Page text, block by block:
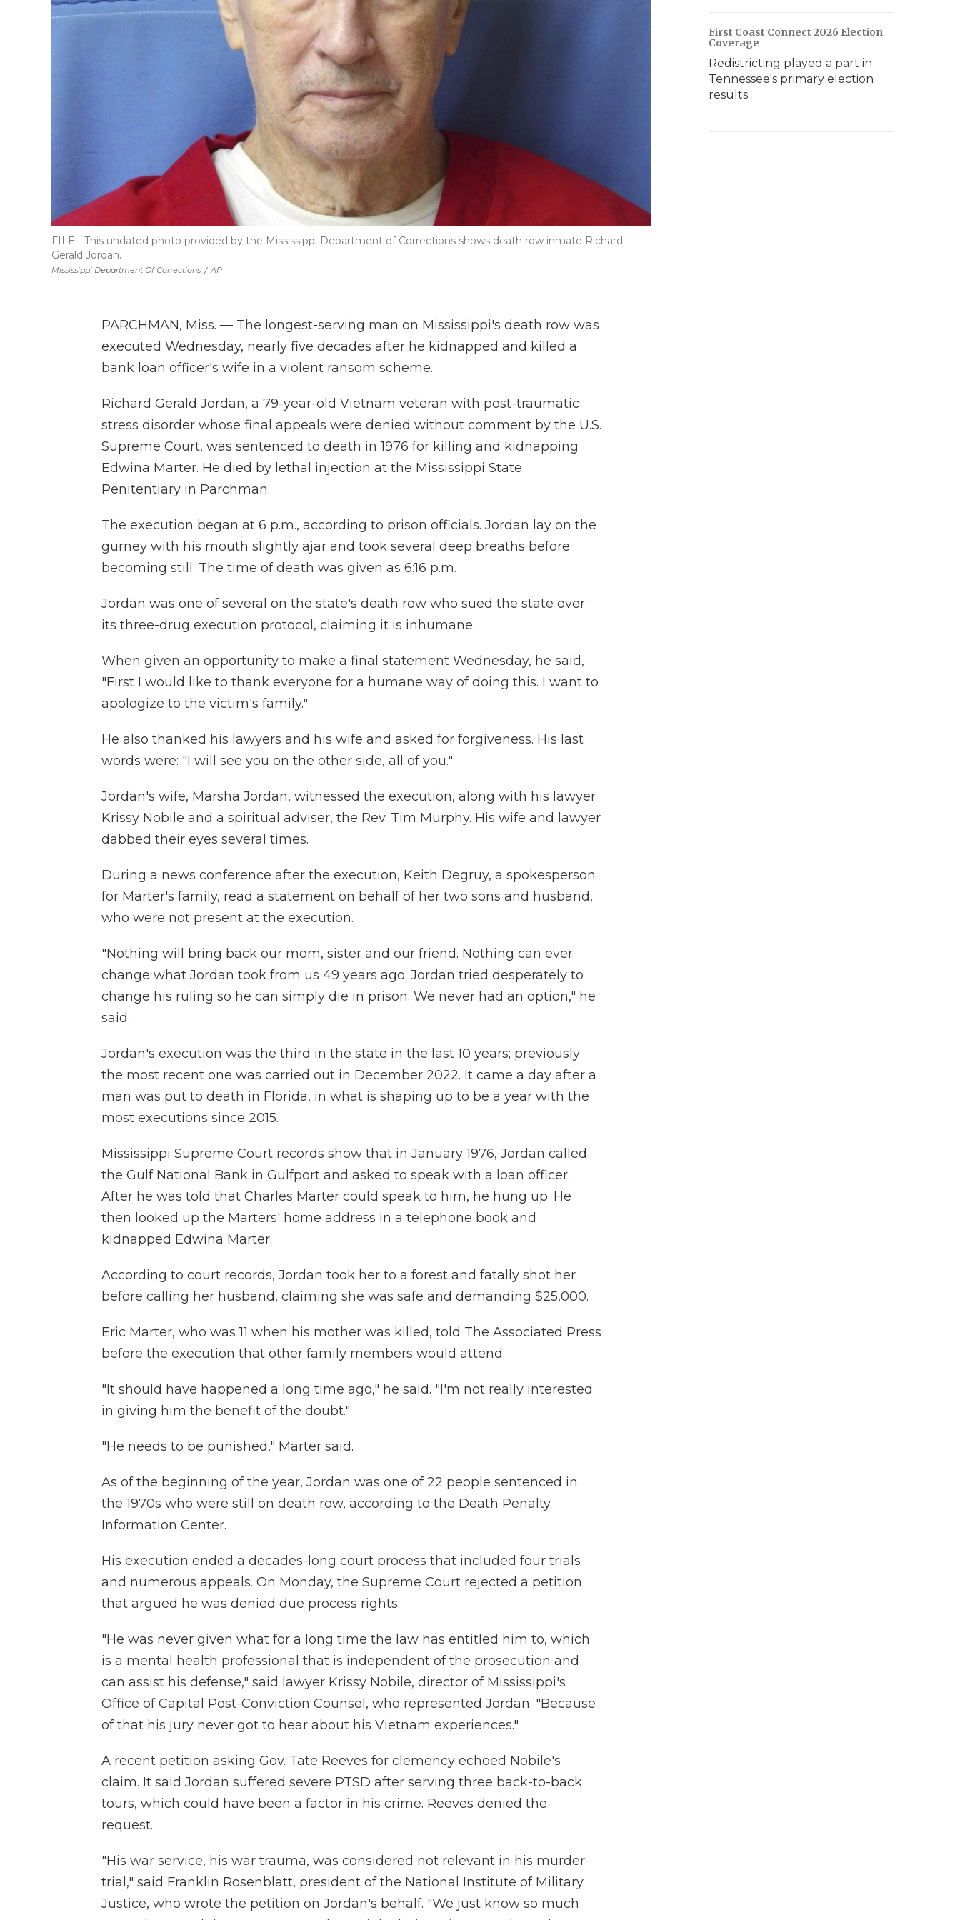
Mississippi Department Of Corrections / AP
FILE - This undated photo provided by the Mississippi Department of Corrections shows death row inmate Richard
Gerald Jordan.
PARCHMAN, Miss. — The longest-serving man on Mississippi's death row was
executed Wednesday, nearly five decades after he kidnapped and killed a
bank loan officer's wife in a violent ransom scheme.
Richard Gerald Jordan, a 79-year-old Vietnam veteran with post-traumatic
stress disorder whose final appeals were denied without comment by the U.S.
Supreme Court, was sentenced to death in 1976 for killing and kidnapping
Edwina Marter. He died by lethal injection at the Mississippi State
Penitentiary in Parchman.
The execution began at 6 p.m., according to prison officials. Jordan lay on the
gurney with his mouth slightly ajar and took several deep breaths before
becoming still. The time of death was given as 6:16 p.m.
Jordan was one of several on the state's death row who sued the state over
its three-drug execution protocol, claiming it is inhumane.
When given an opportunity to make a final statement Wednesday, he said,
"First I would like to thank everyone for a humane way of doing this. I want to
apologize to the victim's family."
He also thanked his lawyers and his wife and asked for forgiveness. His last
words were: "I will see you on the other side, all of you."
Jordan's wife, Marsha Jordan, witnessed the execution, along with his lawyer
Krissy Nobile and a spiritual adviser, the Rev. Tim Murphy. His wife and lawyer
dabbed their eyes several times.
During a news conference after the execution, Keith Degruy, a spokesperson
for Marter's family, read a statement on behalf of her two sons and husband,
who were not present at the execution.
"Nothing will bring back our mom, sister and our friend. Nothing can ever
change what Jordan took from us 49 years ago. Jordan tried desperately to
change his ruling so he can simply die in prison. We never had an option," he
said.
Jordan's execution was the third in the state in the last 10 years; previously
the most recent one was carried out in December 2022. It came a day after a
man was put to death in Florida, in what is shaping up to be a year with the
most executions since 2015.
Mississippi Supreme Court records show that in January 1976, Jordan called
the Gulf National Bank in Gulfport and asked to speak with a loan officer.
After he was told that Charles Marter could speak to him, he hung up. He
then looked up the Marters' home address in a telephone book and
kidnapped Edwina Marter.
According to court records, Jordan took her to a forest and fatally shot her
before calling her husband, claiming she was safe and demanding $25,000.
Eric Marter, who was 11 when his mother was killed, told The Associated Press
before the execution that other family members would attend.
"It should have happened a long time ago," he said. "I'm not really interested
in giving him the benefit of the doubt."
"He needs to be punished," Marter said.
As of the beginning of the year, Jordan was one of 22 people sentenced in
the 1970s who were still on death row, according to the Death Penalty
Information Center.
His execution ended a decades-long court process that included four trials
and numerous appeals. On Monday, the Supreme Court rejected a petition
that argued he was denied due process rights.
"He was never given what for a long time the law has entitled him to, which
is a mental health professional that is independent of the prosecution and
can assist his defense," said lawyer Krissy Nobile, director of Mississippi's
Office of Capital Post-Conviction Counsel, who represented Jordan. "Because
of that his jury never got to hear about his Vietnam experiences."
A recent petition asking Gov. Tate Reeves for clemency echoed Nobile's
claim. It said Jordan suffered severe PTSD after serving three back-to-back
tours, which could have been a factor in his crime. Reeves denied the
request.
"His war service, his war trauma, was considered not relevant in his murder
trial," said Franklin Rosenblatt, president of the National Institute of Military
Justice, who wrote the petition on Jordan's behalf. "We just know so much
First Coast Connect 2026 Election
Coverage
Redistricting played a part in
Tennessee's primary election
results